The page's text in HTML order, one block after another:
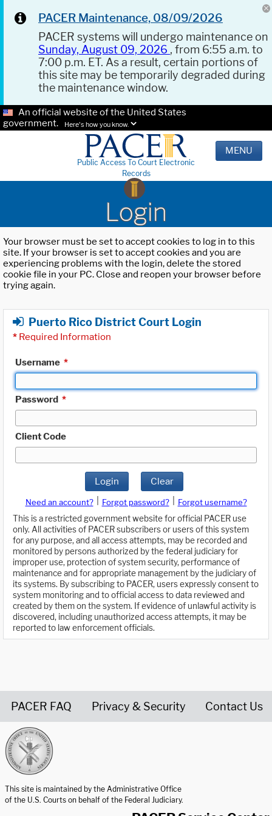
PACER Maintenance, 08/09/2026
PACER systems will undergo maintenance on
Sunday, August 09, 2026 , from 6:55 a.m. to
7:00 p.m. ET. As a result, certain portions of
this site may be temporarily degraded during
the maintenance window.
An official website of the United States
government.
Here's how you know.
Public Access To Court Electronic
Records
MENU
Login
Your browser must be set to accept cookies to log in to this
site. If your browser is set to accept cookies and you are
experiencing problems with the login, delete the stored
cookie file in your PC. Close and reopen your browser before
trying again.
Puerto Rico District Court Login
* Required Information
Username *
Password *
Client Code
Login Clear
Need an account? Forgot password?
Forgot username?
This is a restricted government website for official PACER use
only. All activities of PACER subscribers or users of this system
for any purpose, and all access attempts, may be recorded and
monitored by persons authorized by the federal judiciary for
improper use, protection of system security, performance of
maintenance and for appropriate management by the judiciary of
its systems. By subscribing to PACER, users expressly consent to
system monitoring and to official access to data reviewed and
created by them on the system. If evidence of unlawful activity is
discovered, including unauthorized access attempts, it may be
reported to law enforcement officials.
PACER FAQ Privacy & Security Contact Us
This site is maintained by the Administrative Office
of the U.S. Courts on behalf of the Federal Judiciary.